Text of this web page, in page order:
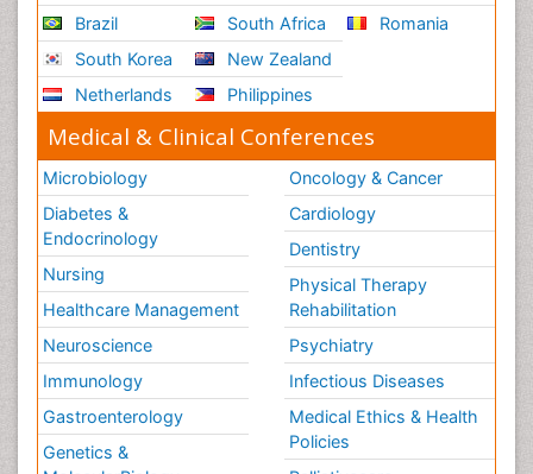
Brazil
South Korea
Netherlands
South Africa
New Zealand
Philippines
Romania
Medical & Clinical Conferences
Microbiology
Diabetes &
Endocrinology
Nursing
Healthcare Management
Neuroscience
Immunology
Gastroenterology
Genetics &
Oncology & Cancer
Cardiology
Dentistry
Physical Therapy
Rehabilitation
Psychiatry
Infectious Diseases
Medical Ethics & Health
Policies